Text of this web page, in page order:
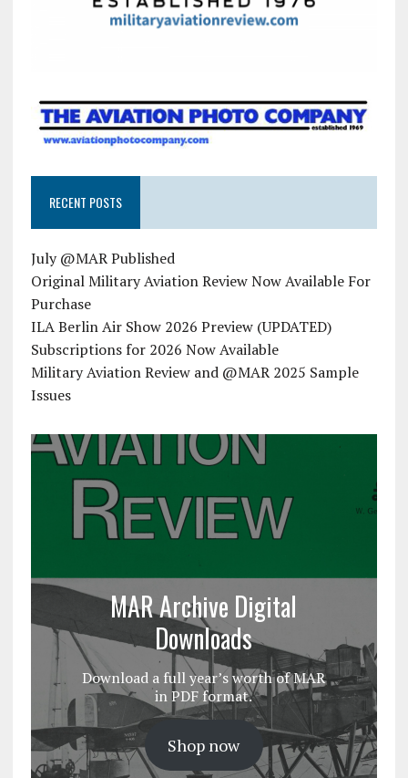
RECENT POSTS
July @MAR Published
Original Military Aviation Review Now Available For
Purchase
ILA Berlin Air Show 2026 Preview (UPDATED)
Subscriptions for 2026 Now Available
Military Aviation Review and @MAR 2025 Sample
Issues
MAR Archive Digital
Downloads
Download a full year’s worth of MAR
in PDF format.
Shop now